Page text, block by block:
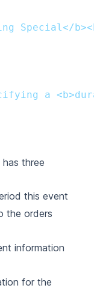
Special</
a
three
this event
the orders
information
for the